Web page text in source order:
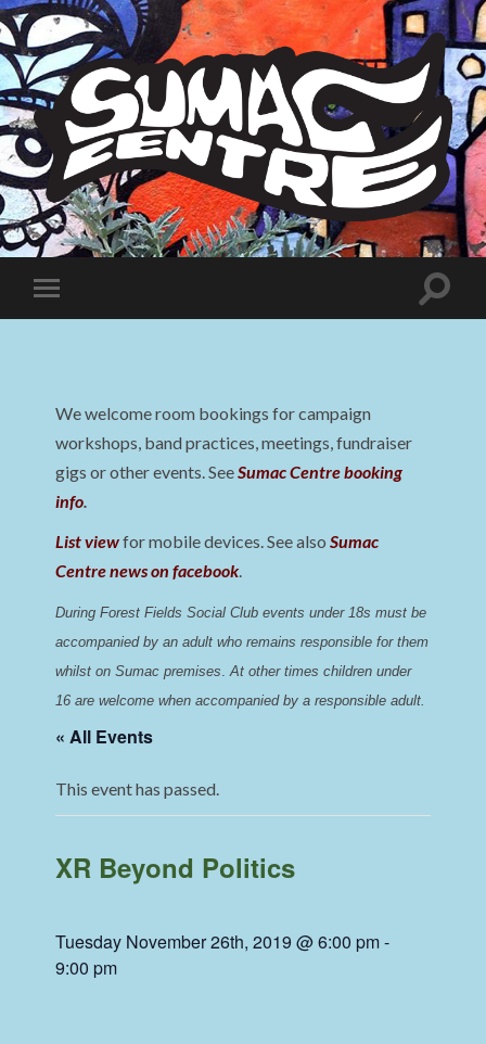
Sumac
Centre
Toggle
mobile
Toggle
We welcome room bookings for campaign
workshops, band practices, meetings, fundraiser
gigs or other events. SeeSumac Centre booking
info.
List viewfor mobile devices. See alsoSumac
Centre news on facebook.
During Forest Fields Social Club events under 18s must be
accompanied by an adult who remains responsible for them
whilst on Sumac premises. At other times children under
16 are welcome when accompanied by a responsible adult.
« All Events
This event has passed.
XR Beyond Politics
Tuesday November 26th, 2019 @ 6:00 pm-
9:00 pm